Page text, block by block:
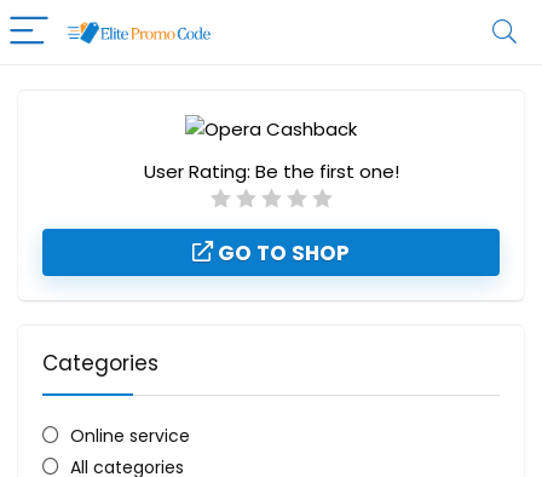
User Rating: Be the first one!
GO TO SHOP
Categories
Online service
All categories